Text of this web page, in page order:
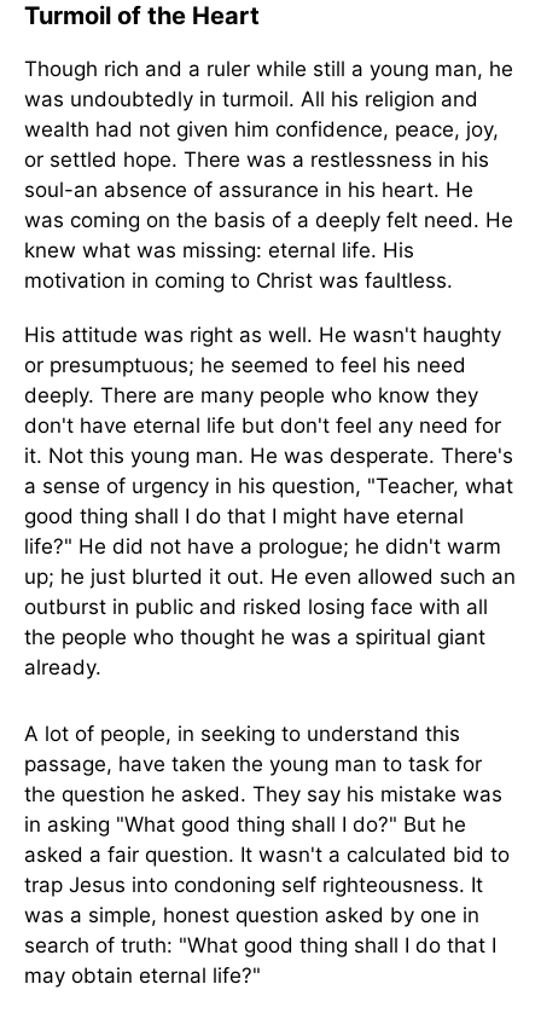
Turmoil of the Heart
Though rich and a ruler while still a young man, he
was undoubtedly in turmoil. All his religion and
wealth had not given him confidence, peace, joy,
or settled hope. There was a restlessness in his
soul-an absence of assurance in his heart. He
was coming on the basis of a deeply felt need. He
knew what was missing: eternal life. His
motivation in coming to Christ was faultless.
His attitude was right as well. He wasn't haughty
or presumptuous; he seemed to feel his need
deeply. There are many people who know they
don't have eternal life but don't feel any need for
it. Not this young man. He was desperate. There's
a sense of urgency in his question, "Teacher, what
good thing shall I do that I might have eternal
life?" He did not have a prologue; he didn't warm
up; he just blurted it out. He even allowed such an
outburst in public and risked losing face with all
the people who thought he was a spiritual giant
already.
A lot of people, in seeking to understand this
passage, have taken the young man to task for
the question he asked. They say his mistake was
in asking "What good thing shall I do?" But he
asked a fair question. It wasn't a calculated bid to
trap Jesus into condoning self righteousness. It
was a simple, honest question asked by one in
search of truth: "What good thing shall I do that I
may obtain eternal life?"